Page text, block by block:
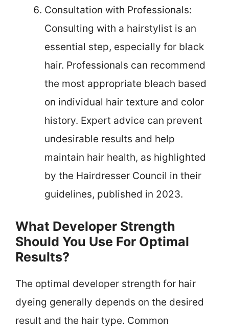
Consultation with Professionals:
Consulting with a hairstylist is an
essential step, especially for black
hair. Professionals can recommend
the most appropriate bleach based
on individual hair texture and color
history. Expert advice can prevent
undesirable results and help
maintain hair health, as highlighted
by the Hairdresser Council in their
guidelines, published in 2023.
What Developer Strength
Should You Use For Optimal
Results?
The optimal developer strength for hair
dyeing generally depends on the desired
result and the hair type. Common